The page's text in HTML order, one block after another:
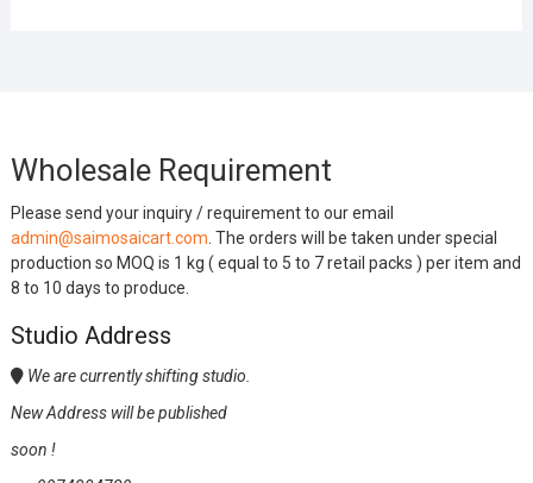
Wholesale Requirement
Please send your inquiry / requirement to our email
admin@saimosaicart.com . The orders will be taken under special
production so MOQ is 1 kg ( equal to 5 to 7 retail packs ) per item and
8 to 10 days to produce.
Studio Address
We are currently shifting studio.
New Address will be published
soon !